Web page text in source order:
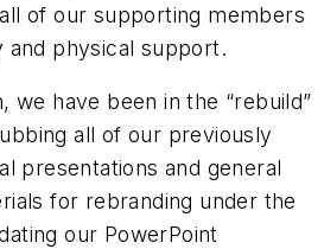
of our supporting members
physical support.
we have been in the “rebuild”
all of our previously
presentations and general
for rebranding under the
our PowerPoint